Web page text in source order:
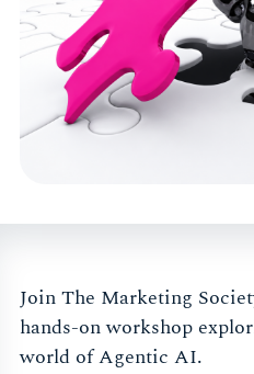
Join The Marketing
hands-on workshop
world of Agentic AI.